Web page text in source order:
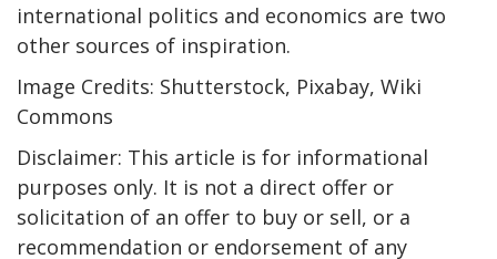
international politics and economics are two
other sources of inspiration.
Image Credits: Shutterstock, Pixabay, Wiki
Commons
Disclaimer: This article is for informational
purposes only. It is not a direct offer or
solicitation of an offer to buy or sell, or a
recommendation or endorsement of any